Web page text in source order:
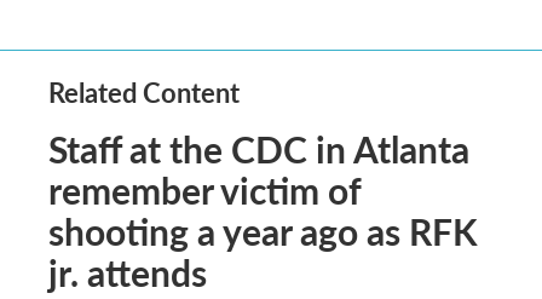
Related Content
Staff at the CDC in Atlanta
remember victim of
shooting a year ago as RFK
jr. attends